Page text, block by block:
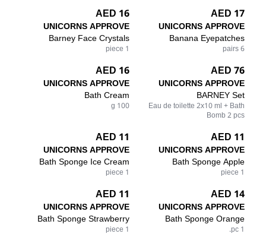
17 AED
UNICORNS APPROVE
Banana Eyepatches
6 pairs
16 AED
UNICORNS APPROVE
Barney Face Crystals
1 piece
76 AED
UNICORNS APPROVE
BARNEY Set
Eau de toilette 2x10 ml + Bath
Bomb 2 pcs
16 AED
UNICORNS APPROVE
Bath Cream
100 g
11 AED
UNICORNS APPROVE
Bath Sponge Apple
1 piece
11 AED
UNICORNS APPROVE
Bath Sponge Ice Cream
1 piece
14 AED
UNICORNS APPROVE
Bath Sponge Orange
1 pc.
11 AED
UNICORNS APPROVE
Bath Sponge Strawberry
1 piece